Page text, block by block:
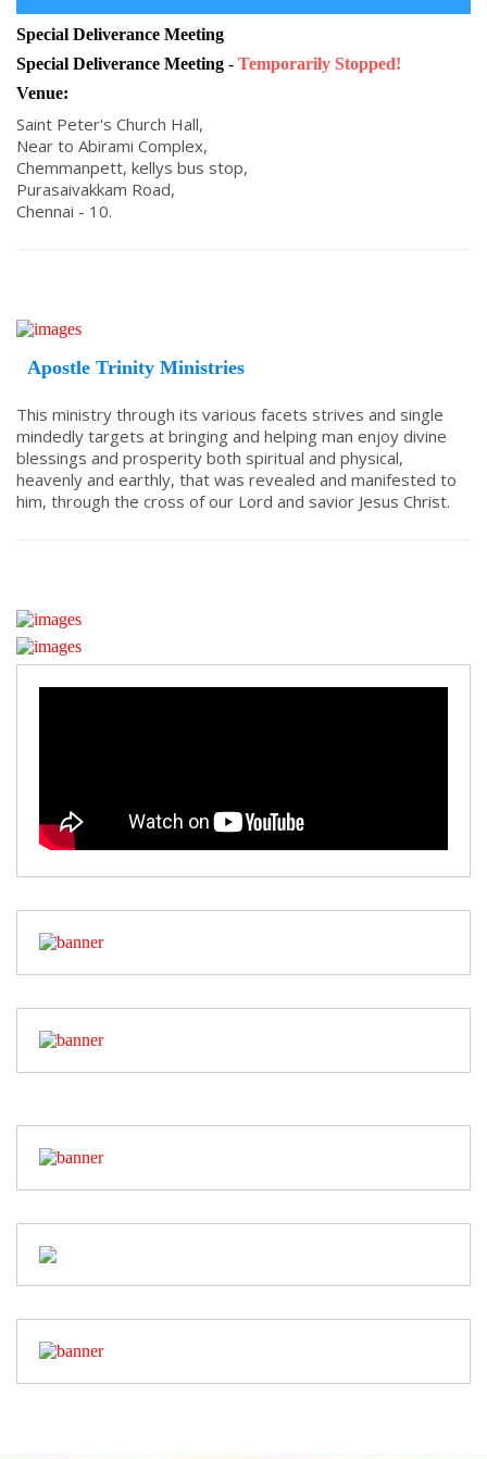
Special Deliverance Meeting
Special Deliverance Meeting - Temporarily Stopped!
Venue:
Saint Peter's Church Hall,
Near to Abirami Complex,
Chemmanpett, kellys bus stop,
Purasaivakkam Road,
Chennai - 10.
Apostle Trinity Ministries
This ministry through its various facets strives and single
mindedly targets at bringing and helping man enjoy divine
blessings and prosperity both spiritual and physical,
heavenly and earthly, that was revealed and manifested to
him, through the cross of our Lord and savior Jesus Christ.